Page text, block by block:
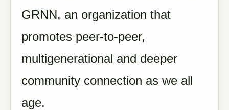
GRNN, an organization that
promotes peer-to-peer,
multigenerational and deeper
community connection as we all
age.